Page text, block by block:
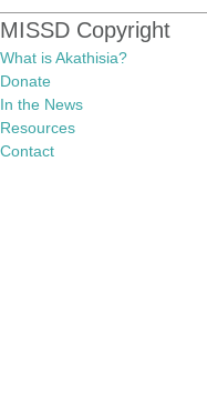
MISSD Copyright
What is Akathisia?
Donate
In the News
Resources
Contact